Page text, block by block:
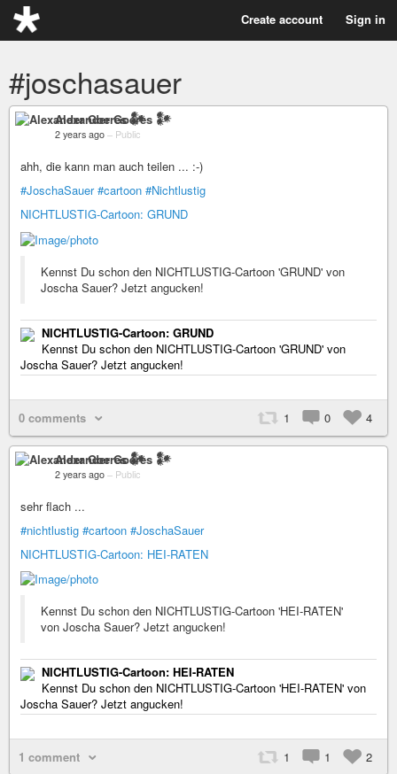
Create account Sign in
#joschasauer
Alexander Goeres 𒀯
2 years ago – Public
ahh, die kann man auch teilen ... :-)
#JoschaSauer #cartoon #Nichtlustig
NICHTLUSTIG-Cartoon: GRUND
Kennst Du schon den NICHTLUSTIG-Cartoon 'GRUND' von
Joscha Sauer? Jetzt angucken!
NICHTLUSTIG-Cartoon: GRUND
Kennst Du schon den NICHTLUSTIG-Cartoon 'GRUND' von
Joscha Sauer? Jetzt angucken!
0 comments 1 0 4
Alexander Goeres 𒀯
2 years ago – Public
sehr flach ...
#nichtlustig #cartoon #JoschaSauer
NICHTLUSTIG-Cartoon: HEI-RATEN
Kennst Du schon den NICHTLUSTIG-Cartoon 'HEI-RATEN'
von Joscha Sauer? Jetzt angucken!
NICHTLUSTIG-Cartoon: HEI-RATEN
Kennst Du schon den NICHTLUSTIG-Cartoon 'HEI-RATEN' von
Joscha Sauer? Jetzt angucken!
1 comment 1 1 2